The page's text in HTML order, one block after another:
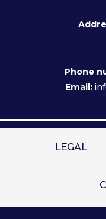
Phone
Email:
LEGAL